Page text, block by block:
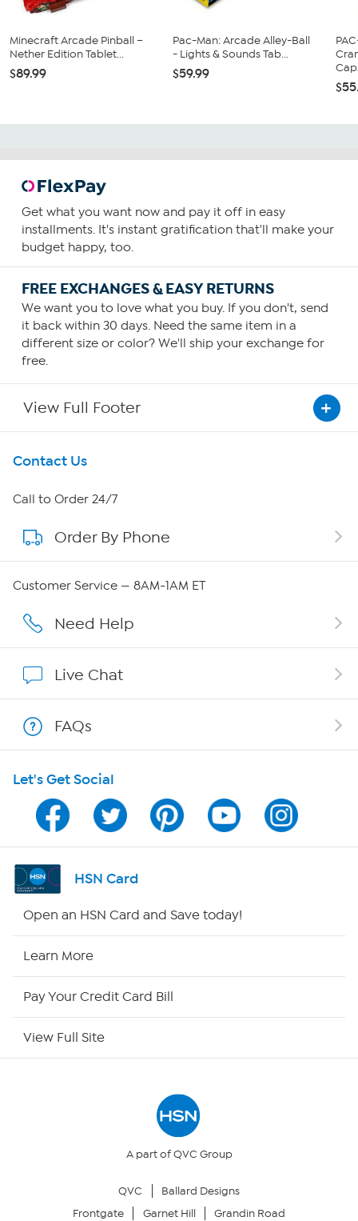
Minecraft Arcade Pinball –
Nether Edition Tablet...
$89.99
Pac-Man: Arcade Alley-Ball
- Lights & Sounds Tab...
$59.99
Get what you want now and pay it off in easy
installments. It's instant gratification that'll make your
budget happy, too.
FREE EXCHANGES & EASY RETURNS
We want you to love what you buy. If you don't, send
it back within 30 days. Need the same item in a
different size or color? We'll ship your exchange for
free.
View Full Footer
Get To Know Us
About HSN
About QVC Group
Affiliate Program
Program Guide
Channel Finder
Shop By Remote
Your Privacy Choices
Contact Us
Call to Order 24/7
Order By Phone
Customer Service — 8AM-1AM ET
Need Help
Live Chat
FAQs
Let's Get Social
HSN Card
Open an HSN Card and Save today!
Learn More
Pay Your Credit Card Bill
View Full Site
A part of QVC Group
QVC
Ballard Designs
Frontgate
Garnet Hill Grandin Road